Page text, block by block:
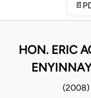
📄
HON. ERIC
(2008)